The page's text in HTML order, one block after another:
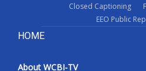
Closed Captioning
EEO Public
HOME
About WCBI-TV